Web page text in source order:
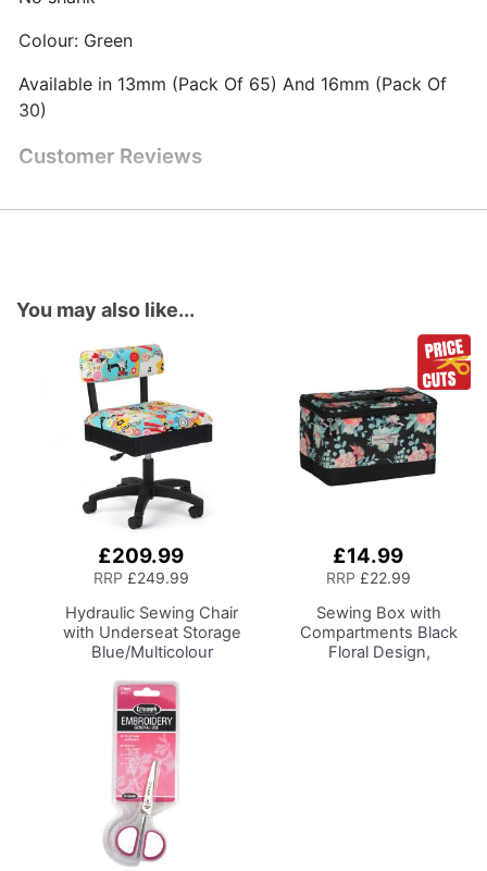
Colour: Green
Available in 13mm (Pack Of 65) And 16mm (Pack Of
30)
Customer Reviews
You may also like...
£209.99
RRP £249.99
Hydraulic Sewing Chair
with Underseat Storage
Blue/Multicolour
Wooden Base, Lumbar
Support, Lift
Mechanism, 5 Star,
360deg, Swivel Base on
Casters. Sewing
Room/Home Office
£14.99
RRP £22.99
Sewing Box with
Compartments Black
Floral Design,